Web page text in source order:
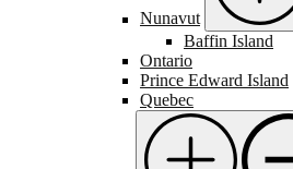
Nunavut
Baffin Island
Ontario
Prince Edward Island
Quebec